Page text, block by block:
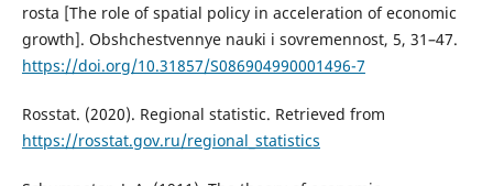
rosta [The role of spatial policy in acceleration of economic
growth]. Obshchestvennye nauki i sovremennost, 5, 31–47.
https://doi.org/10.31857/S086904990001496-7
Rosstat. (2020). Regional statistic. Retrieved from
https://rosstat.gov.ru/regional_statistics